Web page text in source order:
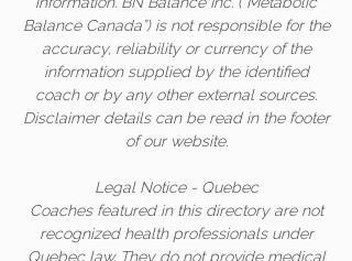
Balance Canada”) is not responsible for the
accuracy, reliability or currency of the
information supplied by the identified
coach or by any other external sources.
Disclaimer details can be read in the footer
of our website.
Legal Notice - Quebec
Coaches featured in this directory are not
recognized health professionals under
Quebec law. They do not provide medical